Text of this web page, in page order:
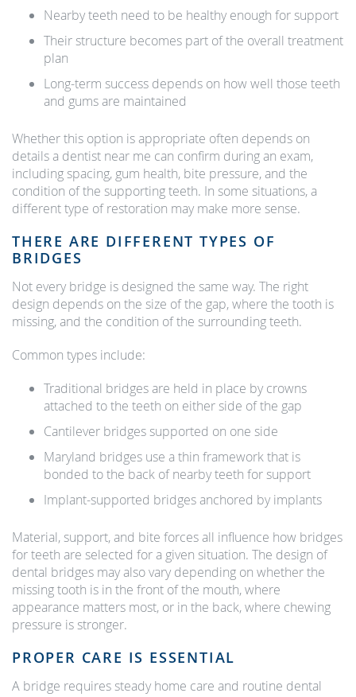
Nearby teeth need to be healthy enough for support
Their structure becomes part of the overall treatment
plan
Long-term success depends on how well those teeth
and gums are maintained
Whether this option is appropriate often depends on
details a dentist near me can confirm during an exam,
including spacing, gum health, bite pressure, and the
condition of the supporting teeth. In some situations, a
different type of restoration may make more sense.
THERE ARE DIFFERENT TYPES OF
BRIDGES
Not every bridge is designed the same way. The right
design depends on the size of the gap, where the tooth is
missing, and the condition of the surrounding teeth.
Common types include:
Traditional bridges are held in place by crowns
attached to the teeth on either side of the gap
Cantilever bridges supported on one side
Maryland bridges use a thin framework that is
bonded to the back of nearby teeth for support
Implant-supported bridges anchored by implants
Material, support, and bite forces all influence how bridges
for teeth are selected for a given situation. The design of
dental bridges may also vary depending on whether the
missing tooth is in the front of the mouth, where
appearance matters most, or in the back, where chewing
pressure is stronger.
PROPER CARE IS ESSENTIAL
A bridge requires steady home care and routine dental